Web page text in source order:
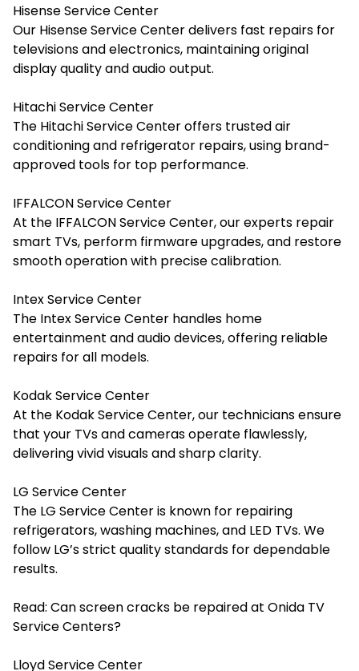
Hisense Service Center
Our Hisense Service Center delivers fast repairs for
televisions and electronics, maintaining original
display quality and audio output.
Hitachi Service Center
The Hitachi Service Center offers trusted air
conditioning and refrigerator repairs, using brand-
approved tools for top performance.
IFFALCON Service Center
At the IFFALCON Service Center, our experts repair
smart TVs, perform firmware upgrades, and restore
smooth operation with precise calibration.
Intex Service Center
The Intex Service Center handles home
entertainment and audio devices, offering reliable
repairs for all models.
Kodak Service Center
At the Kodak Service Center, our technicians ensure
that your TVs and cameras operate flawlessly,
delivering vivid visuals and sharp clarity.
LG Service Center
The LG Service Center is known for repairing
refrigerators, washing machines, and LED TVs. We
follow LG’s strict quality standards for dependable
results.
Read: Can screen cracks be repaired at Onida TV
Service Centers?
Lloyd Service Center